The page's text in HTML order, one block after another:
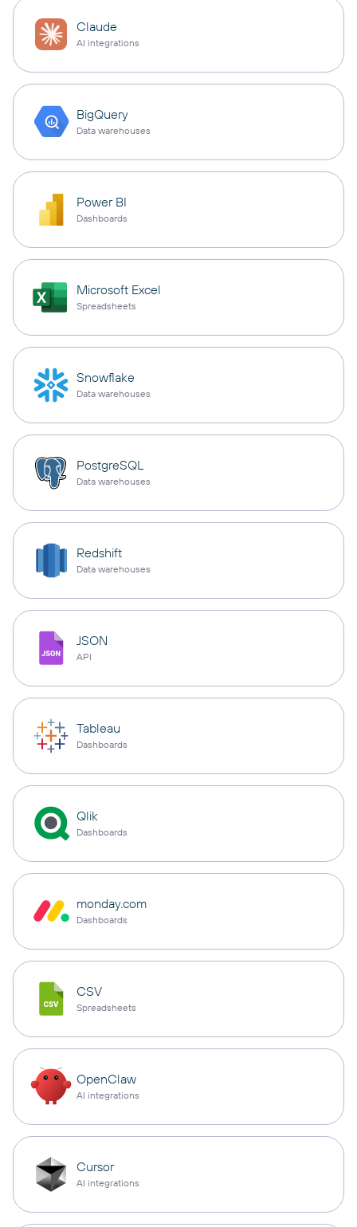
Claude
AI integrations
BigQuery
Data warehouses
Power BI
Dashboards
Microsoft Excel
Spreadsheets
Snowflake
Data warehouses
PostgreSQL
Data warehouses
Redshift
Data warehouses
JSON
API
Tableau
Dashboards
Qlik
Dashboards
monday.com
Dashboards
CSV
Spreadsheets
OpenClaw
AI integrations
Cursor
AI integrations